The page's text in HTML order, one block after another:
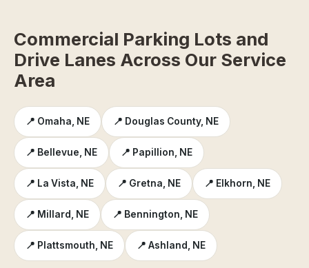
Commercial Parking Lots and
Drive Lanes Across Our Service
Area
📍 Omaha, NE 📍 Douglas County, NE
📍 Bellevue, NE 📍 Papillion, NE
📍 La Vista, NE 📍 Gretna, NE 📍 Elkhorn, NE
📍 Millard, NE 📍 Bennington, NE
📍 Plattsmouth, NE 📍 Ashland, NE